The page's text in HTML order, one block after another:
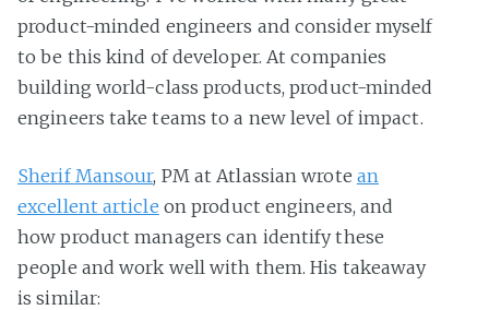
product-minded engineers and consider myself
to be this kind of developer. At companies
building world-class products, product-minded
engineers take teams to a new level of impact.
Sherif Mansour, PM at Atlassian wrote an
excellent article on product engineers, and
how product managers can identify these
people and work well with them. His takeaway
is similar: